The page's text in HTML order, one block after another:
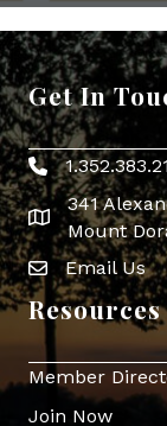
Get In
Phone icon
map icon
341
Mount
Envelope Icon
Email Us
Resources
Member
Join Now